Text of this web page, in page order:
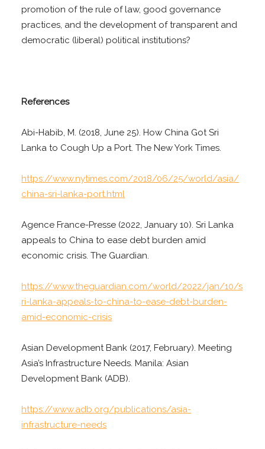
promotion of the rule of law, good governance
practices, and the development of transparent and
democratic (liberal) political institutions?
References
Abi-Habib, M. (2018, June 25). How China Got Sri
Lanka to Cough Up a Port. The New York Times.
https://www.nytimes.com/2018/06/25/world/asia/
china-sri-lanka-port.html
Agence France-Presse (2022, January 10). Sri Lanka
appeals to China to ease debt burden amid
economic crisis. The Guardian.
https://www.theguardian.com/world/2022/jan/10/s
ri-lanka-appeals-to-china-to-ease-debt-burden-
amid-economic-crisis
Asian Development Bank (2017, February). Meeting
Asia’s Infrastructure Needs. Manila: Asian
Development Bank (ADB).
https://www.adb.org/publications/asia-
infrastructure-needs